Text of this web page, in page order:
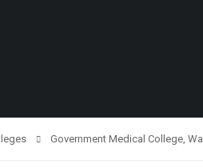
Government Medical College,